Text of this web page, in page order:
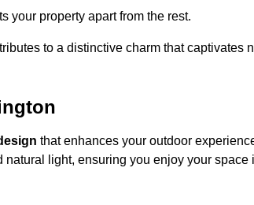
your property apart from the rest.
to a distinctive charm that captivates
that enhances your outdoor
light, ensuring you enjoy your